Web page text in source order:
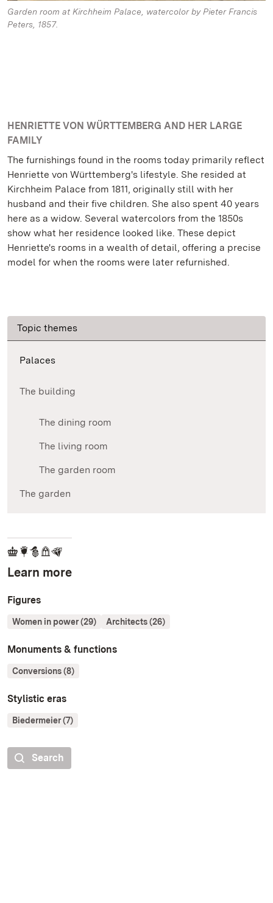
Garden room at Kirchheim Palace, watercolor by Pieter Francis
Peters, 1857.
HENRIETTE VON WÜRTTEMBERG AND HER LARGE
FAMILY
The furnishings found in the rooms today primarily reflect
Henriette von Württemberg's lifestyle. She resided at
Kirchheim Palace from 1811, originally still with her
husband and their five children. She also spent 40 years
here as a widow. Several watercolors from the 1850s
show what her residence looked like. These depict
Henriette's rooms in a wealth of detail, offering a precise
model for when the rooms were later refurnished.
Topic themes
Palaces
The building
The dining room
The living room
The garden room
The garden
Learn more
Figures
Women in power (29) Architects (26)
Monuments & functions
Conversions (8)
Stylistic eras
Biedermeier (7)
Search